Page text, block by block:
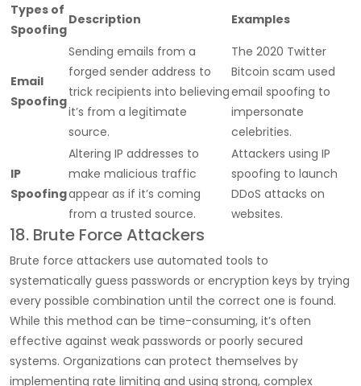
Types of
Spoofing
Description Examples
Email
Spoofing
Sending emails from a
forged sender address to
trick recipients into believing
it’s from a legitimate
source.
The 2020 Twitter
Bitcoin scam used
email spoofing to
impersonate
celebrities.
IP
Spoofing
Altering IP addresses to
make malicious traffic
appear as if it’s coming
from a trusted source.
Attackers using IP
spoofing to launch
DDoS attacks on
websites.
18. Brute Force Attackers
Brute force attackers use automated tools to
systematically guess passwords or encryption keys by trying
every possible combination until the correct one is found.
While this method can be time-consuming, it’s often
effective against weak passwords or poorly secured
systems. Organizations can protect themselves by
implementing rate limiting and using strong, complex